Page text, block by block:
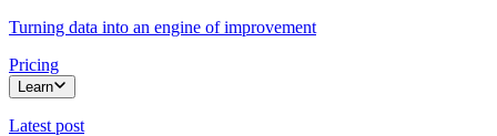
Turning data into an engine of improvement
Pricing
Learn
Latest post